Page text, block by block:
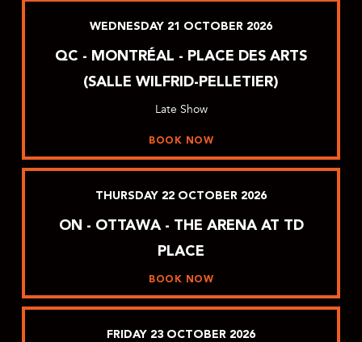
WEDNESDAY OCTOBER
21 2026
QC - MONTRÉAL - PLACE DES ARTS
(SALLE WILFRID-PELLETIER)
Late Show
BOOK NOW
THURSDAY OCTOBER
22 2026
ON - OTTAWA - THE ARENA AT TD
PLACE
BOOK NOW
FRIDAY OCTOBER
23 2026